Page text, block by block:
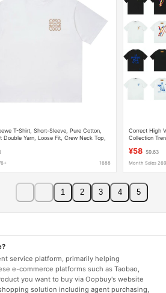
T-Shirt, Short-Sleeve, Pure Cotton,
Double Yarn, Loose Fit, Crew Neck Top,
1688
Correct High
Collection
¥58 $9.63
Month Sales
1 2 3 4 5
service platform, primarily helping
e-commerce platforms such as Taobao,
you want to buy via Oopbuy's website
solution including agent purchasing,